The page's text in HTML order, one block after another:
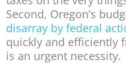
Second, Oregon’s
disarray by federal
quickly and efficiently
is an urgent necessity.